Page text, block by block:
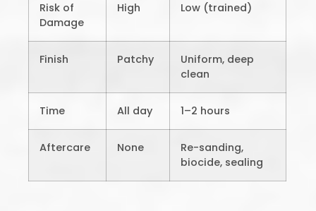
Risk of
Damage
High Low (trained)
Finish Patchy
Uniform, deep
clean
Time All day 1–2 hours
Aftercare None
Re-sanding,
biocide, sealing